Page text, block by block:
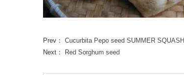
Prev： Cucurbita Pepo seed SUMMER SQUASH
Next：
Red Sorghum seed